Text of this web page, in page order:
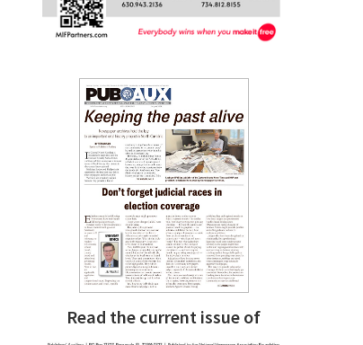
Read the current issue of